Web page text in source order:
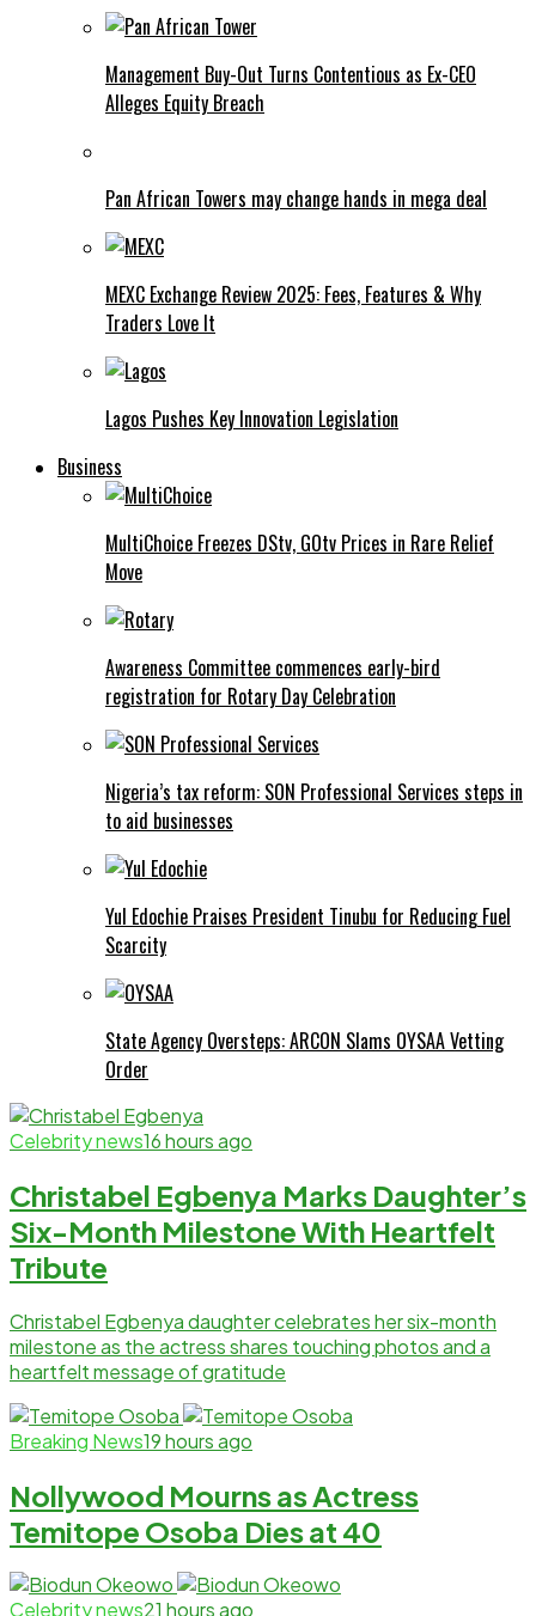
Management Buy-Out Turns Contentious as Ex-CEO
Alleges Equity Breach
Pan African Towers may change hands in mega deal
MEXC Exchange Review 2025: Fees, Features & Why
Traders Love It
Lagos Pushes Key Innovation Legislation
Business
MultiChoice Freezes DStv, GOtv Prices in Rare Relief
Move
Awareness Committee commences early-bird
registration for Rotary Day Celebration
Nigeria’s tax reform: SON Professional Services steps in
to aid businesses
Yul Edochie Praises President Tinubu for Reducing Fuel
Scarcity
State Agency Oversteps: ARCON Slams OYSAA Vetting
Order
Celebrity news16 hours ago
Christabel Egbenya Marks Daughter’s
Six-Month Milestone With Heartfelt
Tribute
Christabel Egbenya daughter celebrates her six-month
milestone as the actress shares touching photos and a
heartfelt message of gratitude
Breaking News19 hours ago
Nollywood Mourns as Actress
Temitope Osoba Dies at 40
Celebrity news21 hours ago